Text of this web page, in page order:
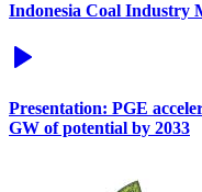
Indonesia Coal Industry
Presentation: PGE
GW of potential by 2033